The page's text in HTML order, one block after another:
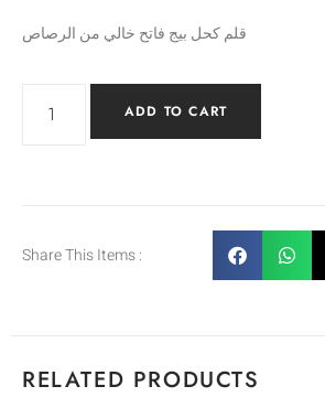
قلم كحل بيج فاتح خالي من الرصاص
ADD TO CART
Share This Items :
RELATED PRODUCTS